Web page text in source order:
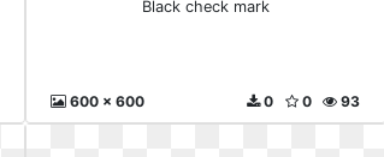
Black check mark
600 x 600 93
0
0